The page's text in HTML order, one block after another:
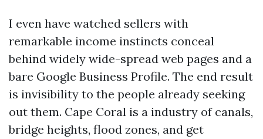
I even have watched sellers with
remarkable income instincts conceal
behind widely wide-spread web pages and a
bare Google Business Profile. The end result
is invisibility to the people already seeking
out them. Cape Coral is a industry of canals,
bridge heights, flood zones, and get